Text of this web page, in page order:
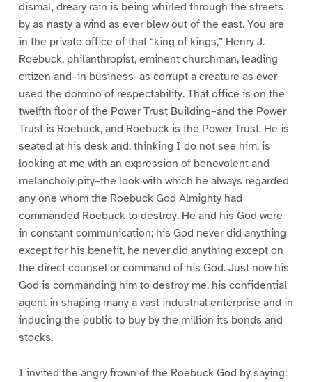
dismal, dreary rain is being whirled through the streets
by as nasty a wind as ever blew out of the east. You are
in the private office of that “king of kings,” Henry J.
Roebuck, philanthropist, eminent churchman, leading
citizen and–in business–as corrupt a creature as ever
used the domino of respectability. That office is on the
twelfth floor of the Power Trust Building–and the Power
Trust is Roebuck, and Roebuck is the Power Trust. He is
seated at his desk and, thinking I do not see him, is
looking at me with an expression of benevolent and
melancholy pity–the look with which he always regarded
any one whom the Roebuck God Almighty had
commanded Roebuck to destroy. He and his God were
in constant communication; his God never did anything
except for his benefit, he never did anything except on
the direct counsel or command of his God. Just now his
God is commanding him to destroy me, his confidential
agent in shaping many a vast industrial enterprise and in
inducing the public to buy by the million its bonds and
stocks.
I invited the angry frown of the Roebuck God by saying: